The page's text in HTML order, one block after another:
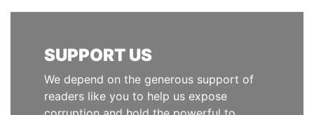
SUPPORT US
We depend on the generous support of
readers like you to help us expose